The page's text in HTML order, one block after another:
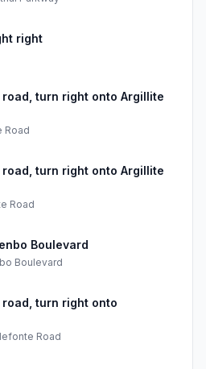
right
turn right onto Argillite
Road
turn right onto Argillite
Road
Boulevard
Boulevard
turn right onto
Road